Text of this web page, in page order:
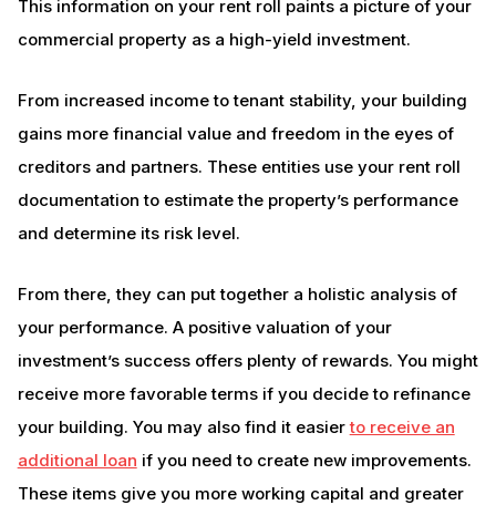
This information on your rent roll paints a picture of your
commercial property as a high-yield investment.
From increased income to tenant stability, your building
gains more financial value and freedom in the eyes of
creditors and partners. These entities use your rent roll
documentation to estimate the property’s performance
and determine its risk level.
From there, they can put together a holistic analysis of
your performance. A positive valuation of your
investment’s success offers plenty of rewards. You might
receive more favorable terms if you decide to refinance
your building. You may also find it easierto receive an
additional loan if you need to create new improvements.
These items give you more working capital and greater